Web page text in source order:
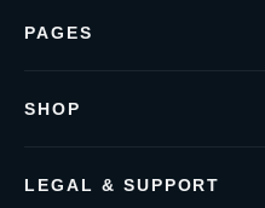
PAGES
Water Report
SHOP
S1 Shower-Handle
LEGAL & SUPPORT